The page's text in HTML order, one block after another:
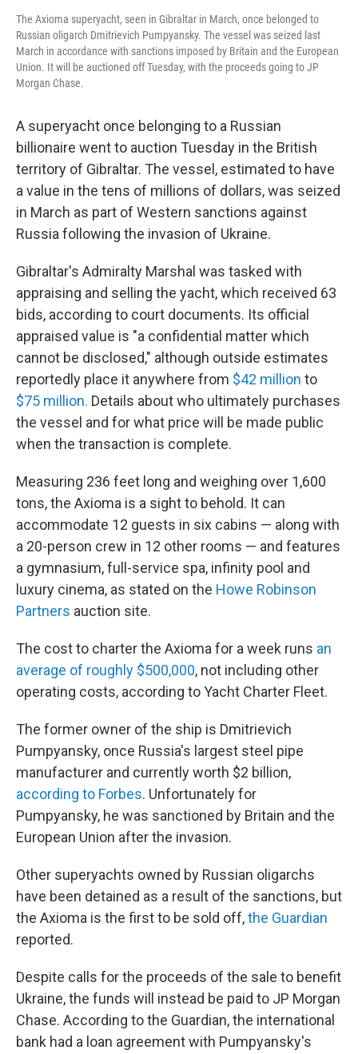
The Axioma superyacht, seen in Gibraltar in March, once belonged to
Russian oligarch Dmitrievich Pumpyansky. The vessel was seized last
March in accordance with sanctions imposed by Britain and the European
Union. It will be auctioned off Tuesday, with the proceeds going to JP
Morgan Chase.
A superyacht once belonging to a Russian
billionaire went to auction Tuesday in the British
territory of Gibraltar. The vessel, estimated to have
a value in the tens of millions of dollars,was seized
in March as part of Western sanctions against
Russia following the invasion of Ukraine.
Gibraltar's Admiralty Marshal was tasked with
appraising and selling the yacht, which received 63
bids, according to court documents. Its official
appraised value is "a confidential matter which
cannot be disclosed," although outside estimates
reportedly place it anywhere from $42 million to
$75 million. Details about who ultimately purchases
the vessel and for what price will be made public
when the transaction is complete.
Measuring 236 feet long and weighing over 1,600
tons, the Axioma is a sight to behold. It can
accommodate 12 guests in six cabins — along with
a 20-person crew in 12 other rooms — and features
a gymnasium, full-service spa, infinity pool and
luxury cinema, as stated on the Howe Robinson
Partners auction site.
The cost to charterthe Axioma for a week runs an
average of roughly $500,000, not including other
operating costs, according to Yacht Charter Fleet.
The former owner of the ship is Dmitrievich
Pumpyansky, once Russia's largest steel pipe
manufacturer and currently worth $2 billion,
according to Forbes. Unfortunately for
Pumpyansky, he was sanctioned by Britain and the
European Union after the invasion.
Other superyachts owned by Russian oligarchs
have been detained as a result of the sanctions, but
the Axioma is the first to be sold off,the Guardian
reported.
Despite calls for the proceeds of the sale to benefit
Ukraine, the funds will instead be paid to JP Morgan
Chase. According to the Guardian, the international
bank had a loan agreement with Pumpyansky's